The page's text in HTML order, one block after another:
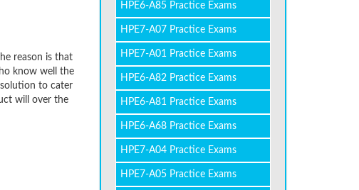
reason is that
know well the
solution to cater
will over the
HPE6-A85 Practice Exams
HPE7-A07 Practice Exams
HPE7-A01 Practice Exams
HPE6-A82 Practice Exams
HPE6-A81 Practice Exams
HPE6-A68 Practice Exams
HPE7-A04 Practice Exams
HPE7-A05 Practice Exams